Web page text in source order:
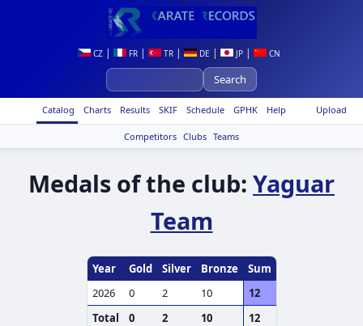
CZ | FR | TR | DE | JP | CN
Upload
Catalog Charts Results SKIF Schedule GPHK Help
Competitors Clubs Teams
Medals of the club: Yaguar
Team
Year Gold Silver Bronze
Sum
2026
0 2 10
12
Total
0 2 10 12